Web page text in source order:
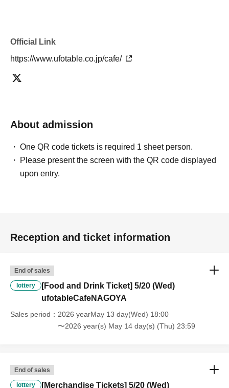
stamping with "Advance! Demon Slayer Corps") will not be accepted.
separate stores or not.
-For customers who Admission a sales Tickets. Depending on the
・If you have reserved a table for two people, but only one person
the person who cannot attend. We will also not refund the price or
provide Other support for the person who cannot attend.
to enter the store from the second time onward.
will be "Cancel due to customer's convenience" and we will not accept
refunds or Other
* This does not apply if you come to the store with another customer.
----------------------
・If we are unable to fulfil your request due to any of the above points
considered a "cancellation due to customer's convenience" and we will
be unable to provide refunds Other support. Please be aware of this.
Official Link
https://www.ufotable.co.jp/cafe/
About admission
One QR code tickets is required 1 sheet person.
Please present the screen with the QR code displayed
upon entry.
Reception and ticket information
End of sales
lottery
[Food and Drink Ticket] 5/20 (Wed)
ufotableCafeNAGOYA
Sales period
2026 yearMay 13 day(Wed) 18:00
〜2026 year(s) May 14 day(s) (Thu) 23:59
End of sales
lottery [Merchandise Tickets] 5/20 (Wed)